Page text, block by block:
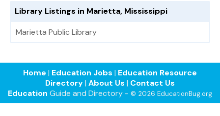
Library Listings in Marietta, Mississippi
Marietta Public Library
Home | Education Jobs | Education Resource
Directory| About Us | Contact Us
Education Guide and Directory - © 2026 EducationBug.org